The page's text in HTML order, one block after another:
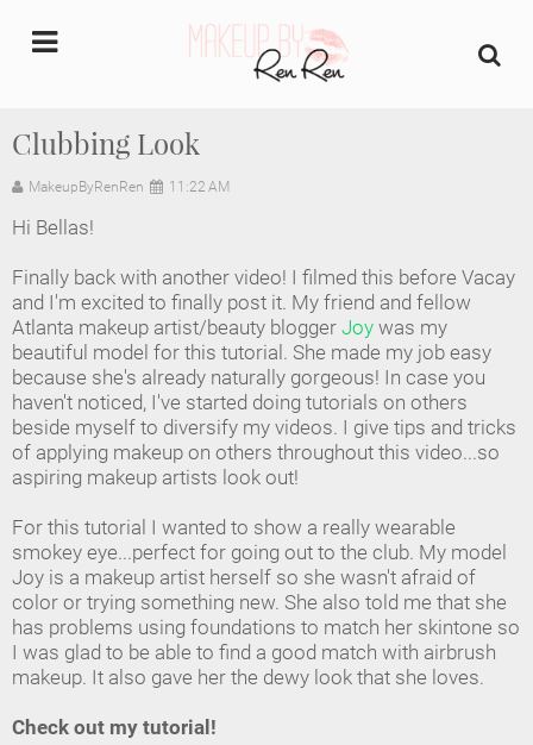
Clubbing Look
MakeupByRenRen 11:22 AM
Hi Bellas!
Finally back with another video! I filmed this before Vacay
and I'm excited to finally post it. My friend and fellow
Atlanta makeup artist/beauty blogger Joy was my
beautiful model for this tutorial. She made my job easy
because she's already naturally gorgeous! In case you
haven't noticed, I've started doing tutorials on others
beside myself to diversify my videos. I give tips and tricks
of applying makeup on others throughout this video...so
aspiring makeup artists look out!
For this tutorial I wanted to show a really wearable
smokey eye...perfect for going out to the club. My model
Joy is a makeup artist herself so she wasn't afraid of
color or trying something new. She also told me that she
has problems using foundations to match her skintone so
I was glad to be able to find a good match with airbrush
makeup. It also gave her the dewy look that she loves.
Check out my tutorial!
Home
About Us
Makeup Artist Portfolio
Industry Makeup Academy
Amazon Favorites Store
FAQs
Contact us